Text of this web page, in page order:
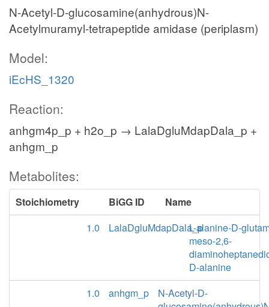
N-Acetyl-D-glucosamine(anhydrous)N-
Acetylmuramyl-tetrapeptide amidase (periplasm)
Model:
iEcHS_1320
Reaction:
anhgm4p_p + h2o_p → LalaDgluMdapDala_p +
anhgm_p
Metabolites:
Stoichiometry BiGG ID
Name
1.0
LalaDgluMdapDala_pL-alanine-D-
meso-2,6-
D-alanine
1.0
anhgm_p
N-Acetyl-D-